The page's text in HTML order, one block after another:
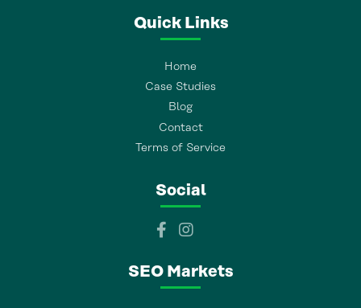
Quick Links
Home
Case Studies
Blog
Contact
Terms of Service
Social
SEO Markets